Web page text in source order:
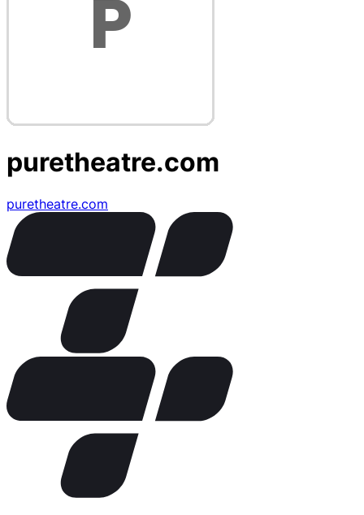
puretheatre.com
puretheatre.com